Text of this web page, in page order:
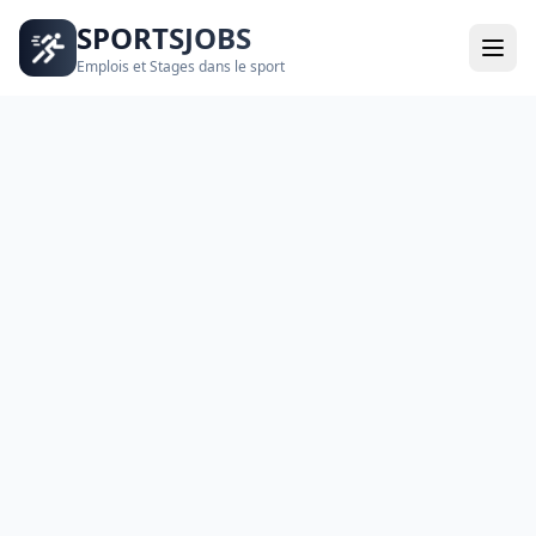
SPORTSJOBS
Emplois et Stages dans le sport